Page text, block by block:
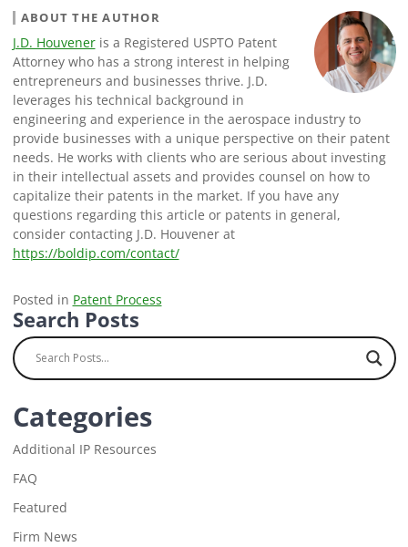
ABOUT THE AUTHOR
J.D. Houveneris a Registered USPTO Patent
Attorney who has a strong interest in helping
entrepreneurs and businesses thrive. J.D.
leverages his technical background in
engineering and experience in the aerospace industry to
provide businesses with a unique perspective on their patent
needs. He works with clients who are serious about investing
in their intellectual assets and provides counsel on how to
capitalize their patents in the market. If you have any
questions regarding this article or patents in general,
consider contacting J.D. Houvener at
https://boldip.com/contact/
Posted in Patent Process
Search Posts
Categories
Additional IP Resources
FAQ
Featured
Firm News